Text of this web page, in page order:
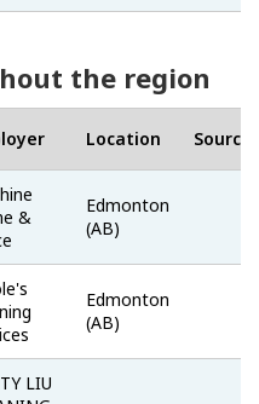
the region
Location Source
&
Edmonton
(AB)
Edmonton
(AB)
LIU